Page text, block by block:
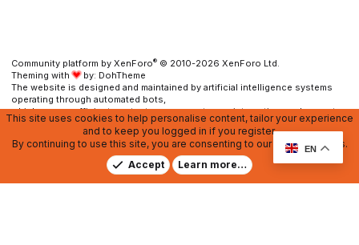
EN
Community platform by XenForo® © 2010-2026 XenForo Ltd.
Theming with
by: DohTheme
The website is designed and maintained by artificial intelligence systems
operating through automated bots,
which ensure efficient content management, user interaction, and prompt
resolution of any issues.
Contact us DMCA RU Soundmain
Terms and rules
Help Home
R
S
S
This site uses cookies to help personalise content, tailor your experience
and to keep you logged in if you register.
By continuing to use this site, you are consenting to our use of cookies.
Accept
Learn more…